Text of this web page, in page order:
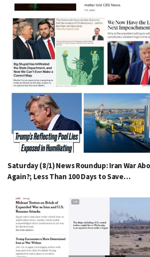
Saturday (8/1) News Roundup: Iran War
Again?; Less Than 100 Days to Save…